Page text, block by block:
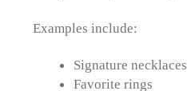
Examples include:
Signature necklaces
Favorite rings